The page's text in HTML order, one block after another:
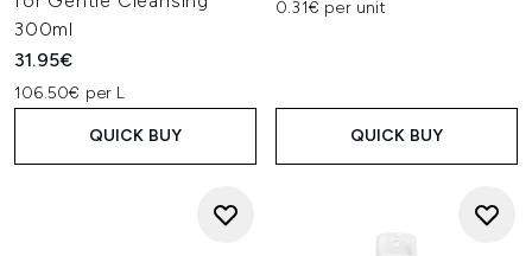
300ml
31.95€
106.50€ per L
QUICK BUY
0.31€ per unit
QUICK BUY